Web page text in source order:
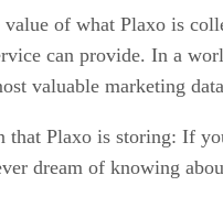
value of what Plaxo is
can provide. In a
valuable marketing
Plaxo is storing: If
dream of knowing